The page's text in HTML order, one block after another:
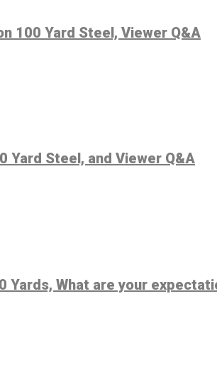
100 Yard Steel, Viewer Q&A
Yard Steel, and Viewer Q&A
Yards, What are your